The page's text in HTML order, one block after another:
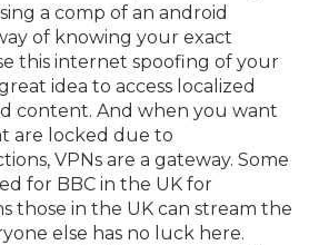
a comp of an android
of knowing your exact
this internet spoofing of your
idea to access localized
content. And when you want
are locked due to
VPNs are a gateway. Some
for BBC in the UK for
those in the UK can stream the
else has no luck here.